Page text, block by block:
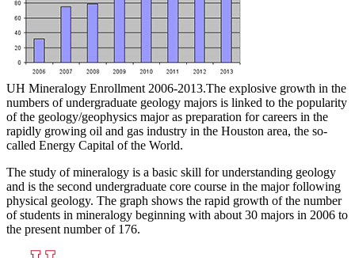
UH Mineralogy Enrollment 2006-2013.The explosive growth in the
numbers of undergraduate geology majors is linked to the popularity
of the geology/geophysics major as preparation for careers in the
rapidly growing oil and gas industry in the Houston area, the so-
called Energy Capital of the World.
The study of mineralogy is a basic skill for understanding geology
and is the second undergraduate core course in the major following
physical geology. The graph shows the rapid growth of the number
of students in mineralogy beginning with about 30 majors in 2006 to
the present number of 176.